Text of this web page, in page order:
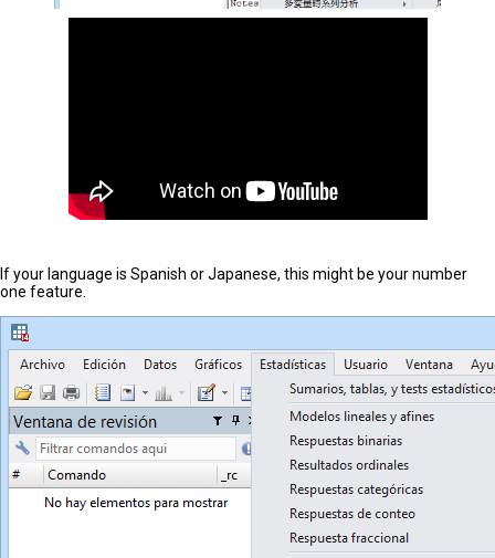
If your language is Spanish or Japanese, this might be your number
one feature.